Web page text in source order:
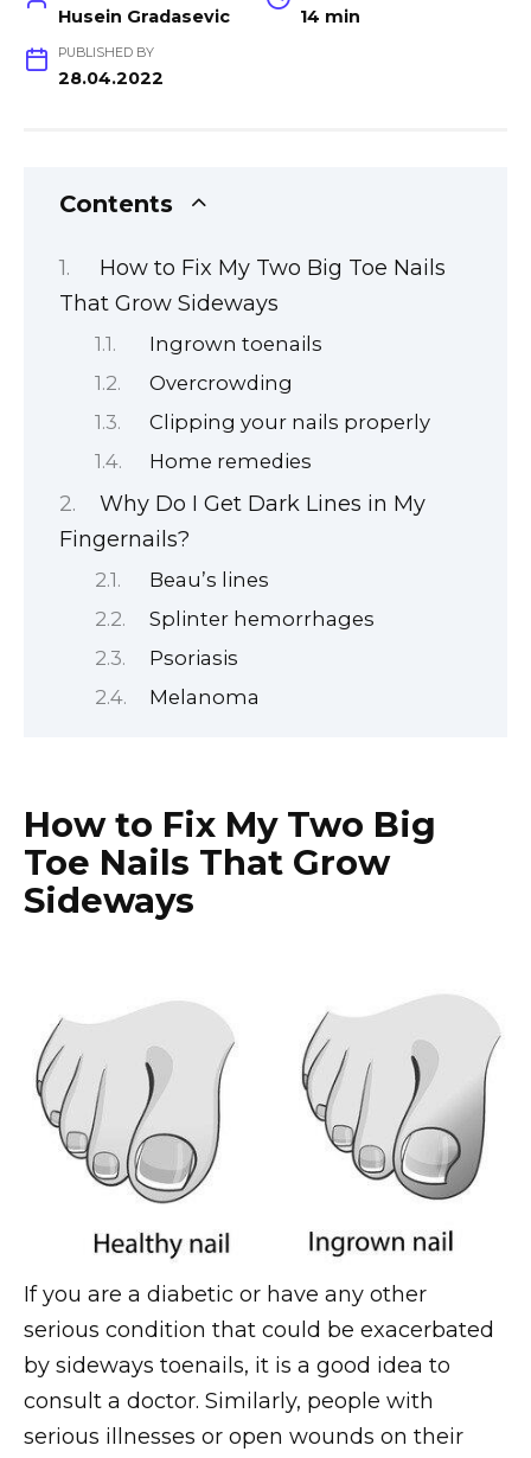
Husein Gradasevic 14 min
PUBLISHED BY
28.04.2022
Contents
How to Fix My Two Big Toe Nails
That Grow Sideways
Ingrown toenails
Overcrowding
Clipping your nails properly
Home remedies
Why Do I Get Dark Lines in My
Fingernails?
Beau’s lines
Splinter hemorrhages
Psoriasis
Melanoma
How to Fix My Two Big
Toe Nails That Grow
Sideways
If you are a diabetic or have any other
serious condition that could be exacerbated
by sideways toenails, it is a good idea to
consult a doctor. Similarly, people with
serious illnesses or open wounds on their